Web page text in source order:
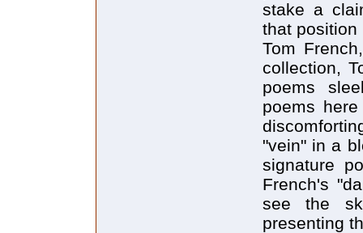
stake a
that position
Tom
collection,
poems
poems
"vein" in a
signature
French's
see the
presenting